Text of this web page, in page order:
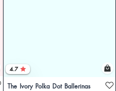
4.7
The Ivory Polka Dot Ballerinas